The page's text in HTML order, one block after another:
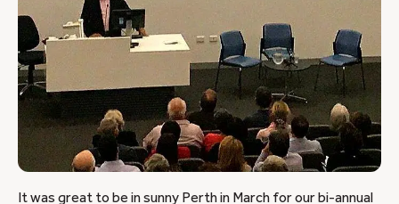
It was great to be in sunny Perth in March for our bi-annual